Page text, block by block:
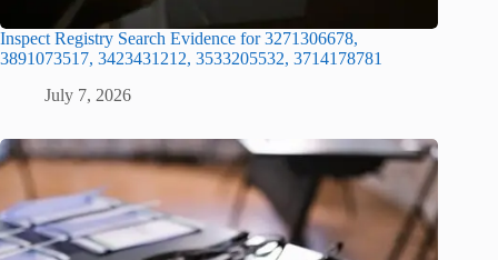
Inspect Registry Search Evidence for 3271306678,
3891073517, 3423431212, 3533205532, 3714178781
July 7, 2026